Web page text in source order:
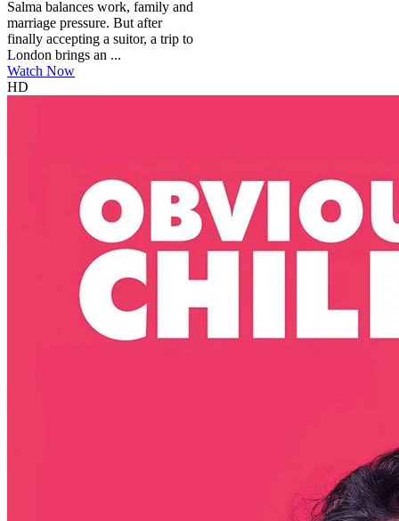
Salma balances work, family and
marriage pressure. But after
finally accepting a suitor, a trip to
London brings an ...
Watch Now
HD